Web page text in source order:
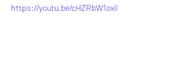
https://youtu.be/cHZRbW1oxiI